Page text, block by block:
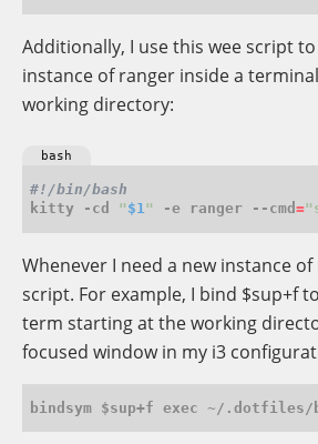
Additionally, I use this wee script
instance of ranger inside a
working directory:
bash
kitty -cd " $1" -e ranger --cmd=
Whenever I need a new instance
script. For example, I bind $sup+f
term starting at the working
focused window in my i3